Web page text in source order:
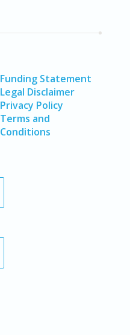
Funding Statement
Legal Disclaimer
Privacy Policy
Terms and
Conditions